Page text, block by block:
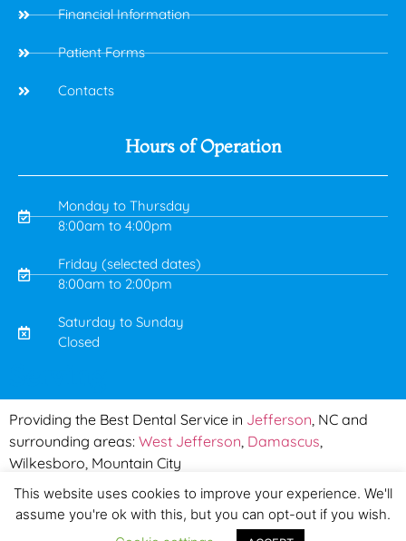
Financial Information
Patient Forms
Contacts
Hours of Operation
Monday to Thursday
8:00am to 4:00pm
Friday (selected dates)
8:00am to 2:00pm
Saturday to Sunday
Closed
Providing the Best Dental Service in Jefferson, NC and
surrounding areas: West Jefferson, Damascus,
Wilkesboro, Mountain City
Copyright © 2019 Mountain Town Dental | Made byPinPoint
Local
This website uses cookies to improve your experience. We'll
assume you're ok with this, but you can opt-out if you wish.